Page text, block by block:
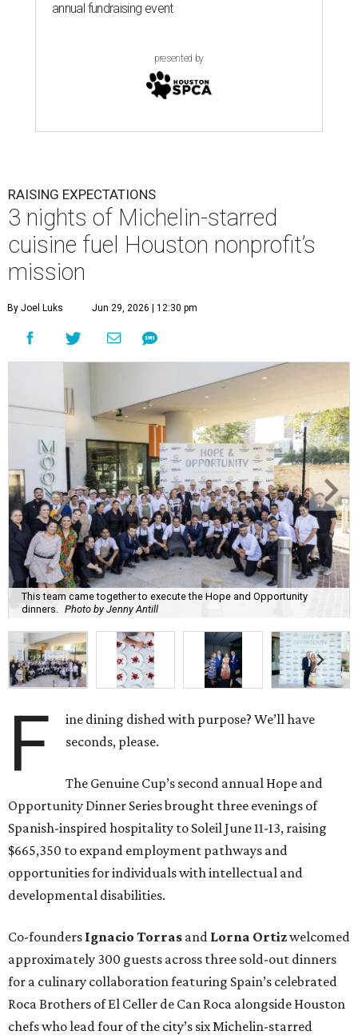
annual fundraising event
presented by
RAISING EXPECTATIONS
3 nights of Michelin-starred
cuisine fuel Houston nonprofit’s
mission
By Joel Luks Jun 29, 2026 | 12:30 pm
This team came together to execute the Hope and Opportunity
dinners. Photo by Jenny Antill
F
ine dining dished with purpose? We’ll have
seconds, please.
The Genuine Cup’s second annual Hope and
Opportunity Dinner Series brought three evenings of
Spanish-inspired hospitality to Soleil June 11-13, raising
$665,350 to expand employment pathways and
opportunities for individuals with intellectual and
developmental disabilities.
Co-founders Ignacio Torras and Lorna Ortizwelcomed
approximately 300 guests across three sold-out dinners
for a culinary collaboration featuring Spain’s celebrated
Roca Brothers of El Celler de Can Roca alongside Houston
chefs who lead four of the city’s six Michelin-starred